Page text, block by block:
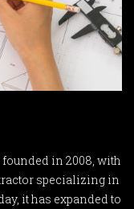
in 2008, with
specializing in
it has expanded to